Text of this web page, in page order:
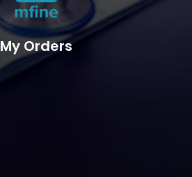
My Orders